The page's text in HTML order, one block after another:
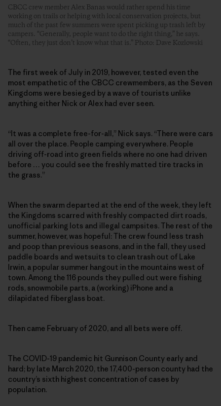
CBCC crew member Alex Banas would rather spend his time
working on trails or helping with local conservation projects, but
much of the past few summers were spent picking up trash left by
campers. “Generally, people want to do the right thing,” he says.
“Often, they just don’t know what that is.” Photo: Dave Kozlowski
The first week of July in 2019, however, tested even the
most empathetic of the CBCC crewmembers, as the Seven
Kingdoms were besieged by a wave of tourists unlike
anything either Nick or Alex had ever seen.
“It was a complete free-for-all,” Nick says. “There were cars
all over the place. People camping everywhere. People
driving off-road into green fields where no one had driven
before … you could see the freshly matted tire tracks in
the grass.”
When the swarm departed at the end of the week, they left
the Kingdoms scarred with freshly compacted dirt roads,
unofficial parking lots and illegal campsites. The rest of the
summer, however, was hopeful: The crew found less trash
and poop than previous seasons, and in the fall, they used
paddle boards and wetsuits to clean trash out of Lake
Irwin, a popular summer hangout in the mountains west of
town. Among the 116 pounds they pulled out were fishing
rods, snowmobile parts, a (working) iPhone and a
dilapidated fiberglass boat.
Then came February of 2020, and all bets were off.
The COVID-19 pandemic hit Gunnison County early and
hard; by late March 2020, the 17,400-person county had the
country’s sixth highest concentration of cases by
population.